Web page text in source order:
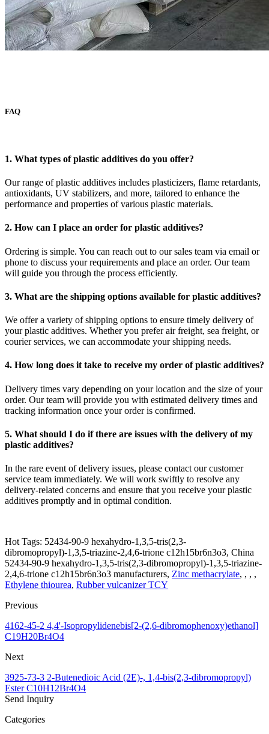
FAQ
1. What types of plastic additives do you offer?
Our range of plastic additives includes plasticizers, flame retardants,
antioxidants, UV stabilizers, and more, tailored to enhance the
performance and properties of various plastic materials.
2. How can I place an order for plastic additives?
Ordering is simple. You can reach out to our sales team via email or
phone to discuss your requirements and place an order. Our team
will guide you through the process efficiently.
3. What are the shipping options available for plastic additives?
We offer a variety of shipping options to ensure timely delivery of
your plastic additives. Whether you prefer air freight, sea freight, or
courier services, we can accommodate your shipping needs.
4. How long does it take to receive my order of plastic additives?
Delivery times vary depending on your location and the size of your
order. Our team will provide you with estimated delivery times and
tracking information once your order is confirmed.
5. What should I do if there are issues with the delivery of my
plastic additives?
In the rare event of delivery issues, please contact our customer
service team immediately. We will work swiftly to resolve any
delivery-related concerns and ensure that you receive your plastic
additives promptly and in optimal condition.
Hot Tags: 52434-90-9 hexahydro-1,3,5-tris(2,3-
dibromopropyl)-1,3,5-triazine-2,4,6-trione c12h15br6n3o3, China
52434-90-9 hexahydro-1,3,5-tris(2,3-dibromopropyl)-1,3,5-triazine-
2,4,6-trione c12h15br6n3o3 manufacturers, Zinc methacrylate, , , ,
Ethylene thiourea, Rubber vulcanizer TCY
Previous
4162-45-2 4,4'-Isopropylidenebis[2-(2,6-dibromophenoxy)ethanol]
C19H20Br4O4
Next
3925-73-3 2-Butenedioic Acid (2E)-, 1,4-bis(2,3-dibromopropyl)
Ester C10H12Br4O4
Send Inquiry
Categories